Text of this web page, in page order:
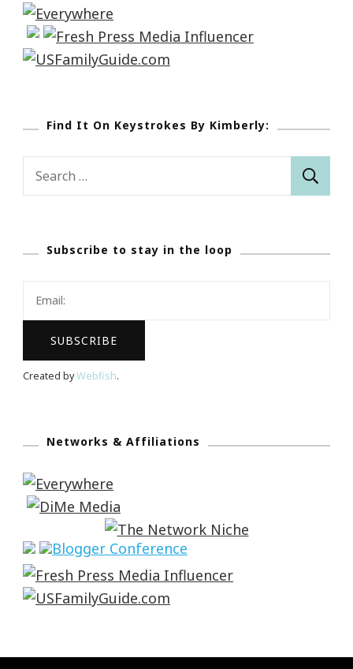
Find It On Keystrokes By Kimberly:
Subscribe to stay in the loop
Created byWebfish.
Networks & Affiliations